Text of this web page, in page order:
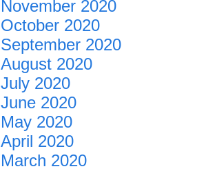
November 2020
October 2020
September 2020
August 2020
July 2020
June 2020
May 2020
April 2020
March 2020